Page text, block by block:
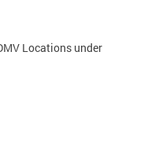
Locations under